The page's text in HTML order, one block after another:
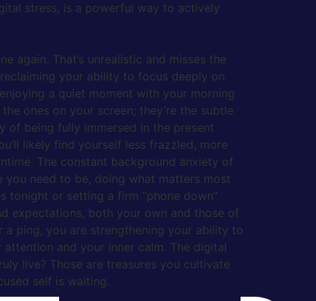
stress, is a powerful way to actively
again. That’s unrealistic and misses the
your ability to focus deeply on
a quiet moment with your morning
ones on your screen; they’re the subtle
of being fully immersed in the present
likely find yourself less frazzled, more
The constant background anxiety of
you need to be, doing what matters most
tonight or setting a firm “phone down”
expectations, both your own and those of
ping, you are strengthening your ability to
and your inner calm. The digital
live? Those are treasures you cultivate
self is waiting.